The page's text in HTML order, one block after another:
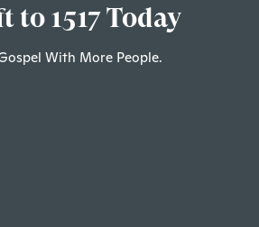
to 1517 Today
With More People.